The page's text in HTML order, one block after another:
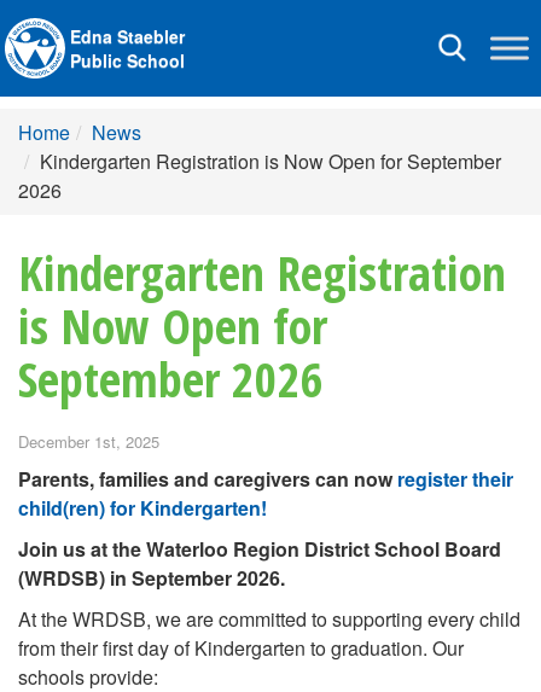
Toggle
Edna Staebler
Public School
Home
News
Kindergarten Registration is Now Open for September
2026
Kindergarten Registration
is Now Open for
September 2026
December 1st, 2025
Parents, families and caregivers can now register their
child(ren) for Kindergarten!
Join us at the Waterloo Region District School Board
(WRDSB) in September 2026.
At the WRDSB, we are committed to supporting every child
from their first day of Kindergarten to graduation. Our
schools provide: